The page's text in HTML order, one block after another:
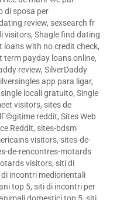
di sposa per
review, sexsearch fr
visitors, Shagle find dating
loans with no credit check,
term payday loans online,
review, SilverDaddy
app para ligar,
single locali gratuito, Single
visitors, sites de
reddit, Sites Web
Reddit, sites-bdsm
visitors, sites-de-
de-rencontres-motards
visitors, siti di
di incontri mediorientali
top 5, siti di incontri per